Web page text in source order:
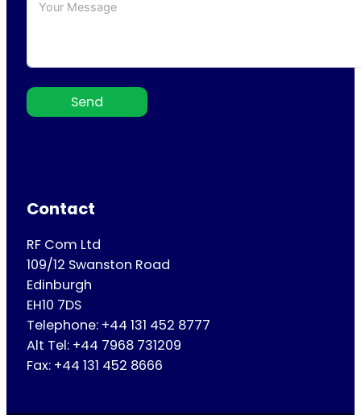
Send
Contact
RF Com Ltd
109/12 Swanston Road
Edinburgh
EH10 7DS
Telephone: +44 131 452 8777
Alt Tel: +44 7968 731209
Fax: +44 131 452 8666